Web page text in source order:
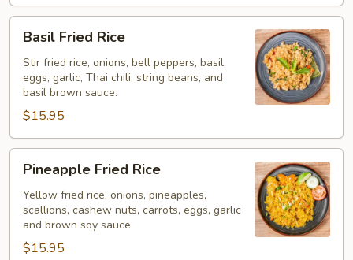
Fried
Rice
Basil Fried Rice
Stir fried rice, onions, bell peppers, basil,
eggs, garlic, Thai chili, string beans, and
basil brown sauce.
$15.95
Fried
Rice
Pineapple Fried Rice
Yellow fried rice, onions, pineapples,
scallions, cashew nuts, carrots, eggs, garlic
and brown soy sauce.
$15.95